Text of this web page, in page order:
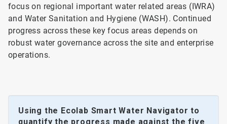
focus on regional important water related areas (IWRA)
and Water Sanitation and Hygiene (WASH). Continued
progress across these key focus areas depends on
robust water governance across the site and enterprise
operations.
Using the Ecolab Smart Water Navigator to
quantify the progress made against the five